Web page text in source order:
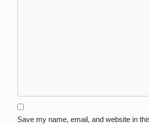
Save my name, email, and website in